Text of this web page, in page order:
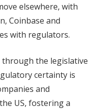
elsewhere, with
Coinbase and
with regulators.
through the legislative
certainty is
and
US, fostering a